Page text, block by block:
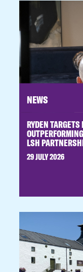
NEWS
RYDEN
LSH
29 JULY 2026